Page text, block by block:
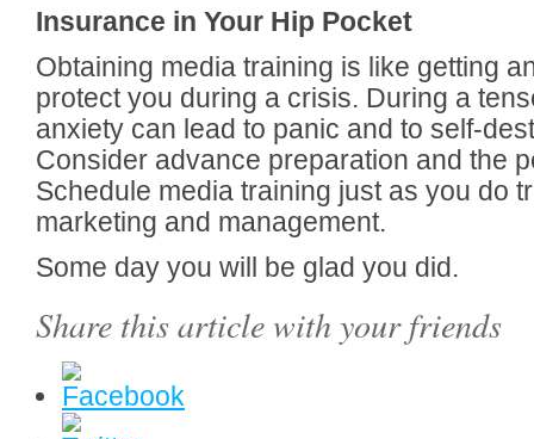
Insurance in Your Hip Pocket
Obtaining media training is like getting
protect you during a crisis. During a
anxiety can lead to panic and to self-
Consider advance preparation and the
Schedule media training just as you do
marketing and management.
Some day you will be glad you did.
Share this article with your friends